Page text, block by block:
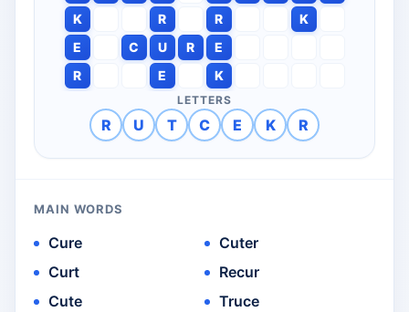
K
R R
K
E
C U R
E
R
E K
LETTERS
R U T C E K R
MAIN WORDS
Cure
Curt
Cute
Cuter
Recur
Truce